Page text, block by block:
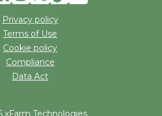
Privacy policy
Terms of Use
Cookie policy
Compliance
Data Act